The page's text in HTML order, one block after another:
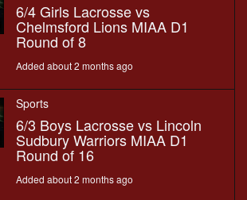
6/4 Girls Lacrosse vs
Chelmsford Lions MIAA D1
Round of 8
Added about 2 months ago
Sports
6/3 Boys Lacrosse vs Lincoln
Sudbury Warriors MIAA D1
Round of 16
Added about 2 months ago